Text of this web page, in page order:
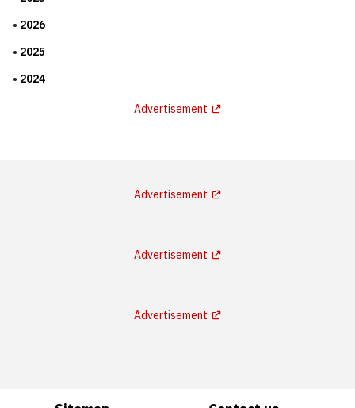
2026
2025
2024
Advertisement
Advertisement
Advertisement
Advertisement